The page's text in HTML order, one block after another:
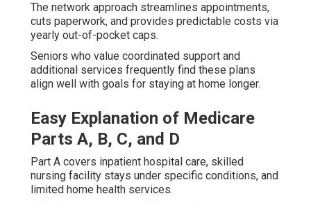
The network approach streamlines appointments,
cuts paperwork, and provides predictable costs via
yearly out-of-pocket caps.
Seniors who value coordinated support and
additional services frequently find these plans
align well with goals for staying at home longer.
Easy Explanation of Medicare
Parts A, B, C, and D
Part A covers inpatient hospital care, skilled
nursing facility stays under specific conditions, and
limited home health services.